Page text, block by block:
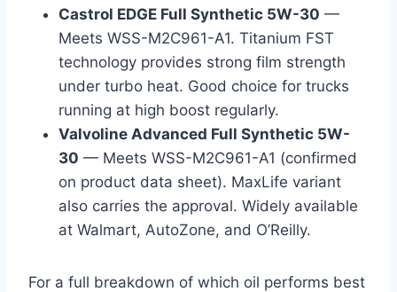
Castrol EDGE Full Synthetic 5W-30 —
Meets WSS-M2C961-A1. Titanium FST
technology provides strong film strength
under turbo heat. Good choice for trucks
running at high boost regularly.
Valvoline Advanced Full Synthetic 5W-
30 — Meets WSS-M2C961-A1 (confirmed
on product data sheet). MaxLife variant
also carries the approval. Widely available
at Walmart, AutoZone, and O’Reilly.
For a full breakdown of which oil performs best